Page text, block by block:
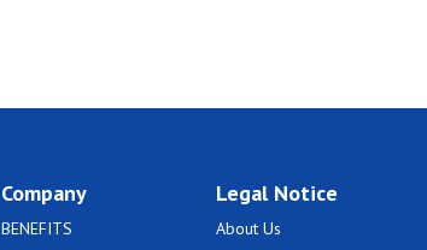
Company
BENEFITS
Legal Notice
About Us